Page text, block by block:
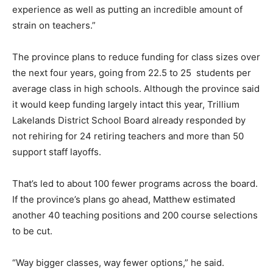
experience as well as putting an incredible amount of
strain on teachers.”
The province plans to reduce funding for class sizes over
the next four years, going from 22.5 to 25 students per
average class in high schools. Although the province said
it would keep funding largely intact this year, Trillium
Lakelands District School Board already responded by
not rehiring for 24 retiring teachers and more than 50
support staff layoffs.
That’s led to about 100 fewer programs across the board.
If the province’s plans go ahead, Matthew estimated
another 40 teaching positions and 200 course selections
to be cut.
“Way bigger classes, way fewer options,” he said.